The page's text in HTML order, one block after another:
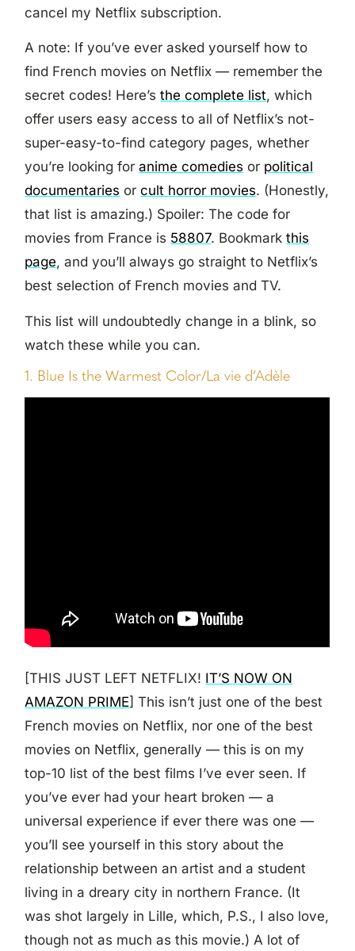
cancel my Netflix subscription.
A note: If you’ve ever asked yourself how to
find French movies on Netflix — remember the
secret codes! Here’sthe complete list, which
offer users easy access to all of Netflix’s not-
super-easy-to-find category pages, whether
you’re looking foranime comedies or political
documentaries orcult horror movies. (Honestly,
that list is amazing.) Spoiler: The code for
movies from France is 58807. Bookmarkthis
page, and you’ll always go straight to Netflix’s
best selection of French movies and TV.
This list will undoubtedly change in a blink, so
watch these while you can.
1. Blue Is the Warmest Color/La vie d’Adèle
[THIS JUST LEFT NETFLIX! IT’S NOW ON
AMAZON PRIME] This isn’t just one of the best
French movies on Netflix, nor one of the best
movies on Netflix, generally — this is on my
top-10 list of the best films I’ve ever seen. If
you’ve ever had your heart broken — a
universal experience if ever there was one —
you’ll see yourself in this story about the
relationship between an artist and a student
living in a dreary city in northern France. (It
was shot largely in Lille, which, P.S., I also love,
though not as much as this movie.) A lot of